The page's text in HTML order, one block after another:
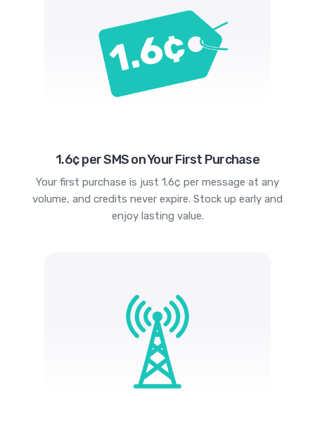
1.6¢ per SMS on Your First Purchase
Your first purchase is just 1.6¢ per message at any
volume, and credits never expire. Stock up early and
enjoy lasting value.